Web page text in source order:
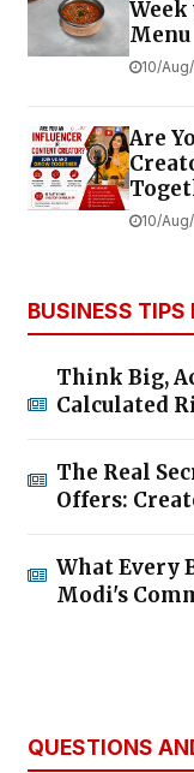
Menu
10/
Are
10/
BUSINESS
Think Big,
Calculated
The Real
Offers:
What Every
Modi's
QUESTIONS